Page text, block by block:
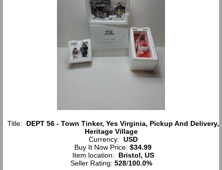
Title: DEPT 56 - Town Tinker, Yes Virginia, Pickup And Delivery,
Heritage Village
Currency: USD
Buy It Now Price: $34.99
Item location: Bristol, US
Seller Rating: 528/100.0%